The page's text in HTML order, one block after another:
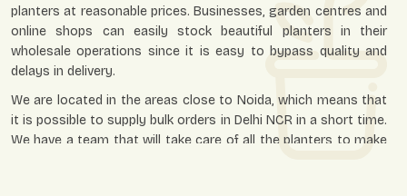
planters at reasonable prices. Businesses, garden centres and
online shops can easily stock beautiful planters in their
wholesale operations since it is easy to bypass quality and
delays in delivery.
We are located in the areas close to Noida, which means that
it is possible to supply bulk orders in Delhi NCR in a short time.
We have a team that will take care of all the planters to make